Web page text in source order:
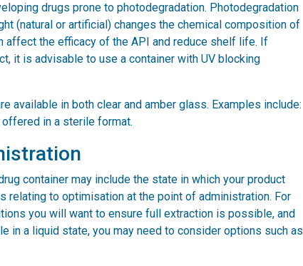
drugs prone to photodegradation. Photodegradation
(natural or artificial) changes the chemical composition of
affect the efficacy of the API and reduce shelf life. If
it is advisable to use a container with UV blocking
available in both clear and amber glass. Examples include:
offered in a sterile format.
container may include the state in which your product
relating to optimisation at the point of administration. For
you will want to ensure full extraction is possible, and
in a liquid state, you may need to consider options such as